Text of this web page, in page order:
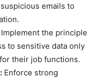
emails to
Implement the principle
to sensitive data only
their job functions.
Enforce strong